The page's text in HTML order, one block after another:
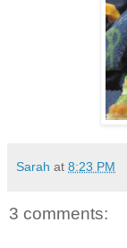
Sarah at 8:23 PM
3 comments: